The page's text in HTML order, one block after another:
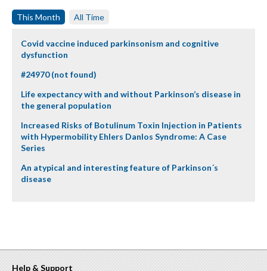
This Month All Time
Covid vaccine induced parkinsonism and cognitive
dysfunction
#24970 (not found)
Life expectancy with and without Parkinson’s disease in
the general population
Increased Risks of Botulinum Toxin Injection in Patients
with Hypermobility Ehlers Danlos Syndrome: A Case
Series
An atypical and interesting feature of Parkinson´s
disease
Help & Support